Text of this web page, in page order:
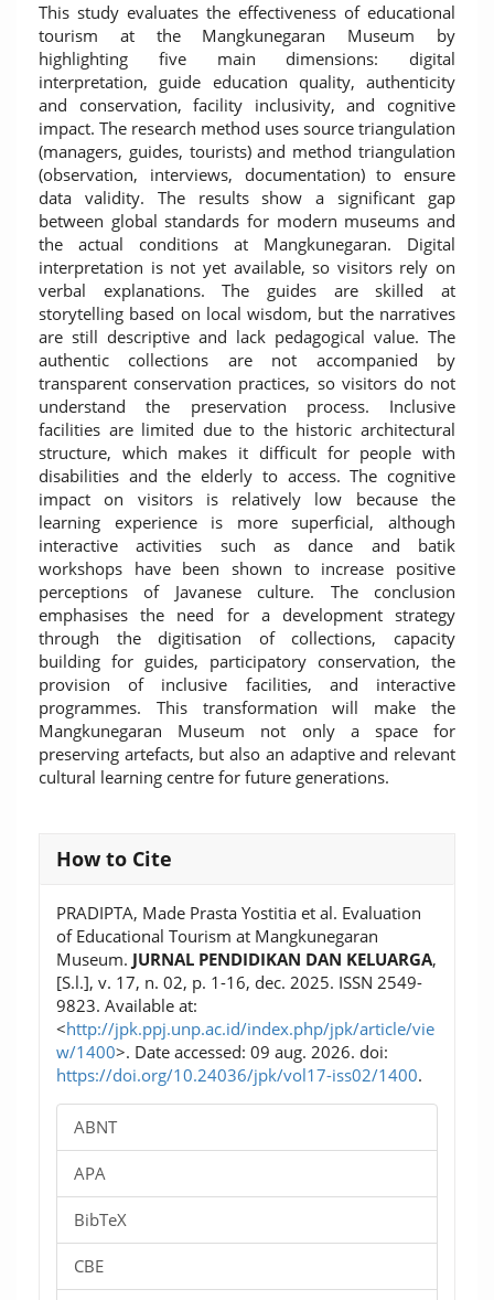
This study evaluates the effectiveness of educational
tourism at the Mangkunegaran Museum by
highlighting five main dimensions: digital
interpretation, guide education quality, authenticity
and conservation, facility inclusivity, and cognitive
impact. The research method uses source triangulation
(managers, guides, tourists) and method triangulation
(observation, interviews, documentation) to ensure
data validity. The results show a significant gap
between global standards for modern museums and
the actual conditions at Mangkunegaran. Digital
interpretation is not yet available, so visitors rely on
verbal explanations. The guides are skilled at
storytelling based on local wisdom, but the narratives
are still descriptive and lack pedagogical value. The
authentic collections are not accompanied by
transparent conservation practices, so visitors do not
understand the preservation process. Inclusive
facilities are limited due to the historic architectural
structure, which makes it difficult for people with
disabilities and the elderly to access. The cognitive
impact on visitors is relatively low because the
learning experience is more superficial, although
interactive activities such as dance and batik
workshops have been shown to increase positive
perceptions of Javanese culture. The conclusion
emphasises the need for a development strategy
through the digitisation of collections, capacity
building for guides, participatory conservation, the
provision of inclusive facilities, and interactive
programmes. This transformation will make the
Mangkunegaran Museum not only a space for
preserving artefacts, but also an adaptive and relevant
cultural learning centre for future generations.
Article
Details
How to Cite
PRADIPTA, Made Prasta Yostitia et al. Evaluation
of Educational Tourism at Mangkunegaran
Museum. JURNAL PENDIDIKAN DAN KELUARGA,
[S.l.], v. 17, n. 02, p. 1-16, dec. 2025. ISSN 2549-
9823. Available at:
<http://jpk.ppj.unp.ac.id/index.php/jpk/article/vie
w/1400>. Date accessed: 09 aug. 2026. doi:
https://doi.org/10.24036/jpk/vol17-iss02/1400.
ABNT
APA
BibTeX
CBE